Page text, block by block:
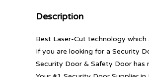
Description
Best Laser-Cut technology
If you are looking for a Security
Security Door & Safety Door